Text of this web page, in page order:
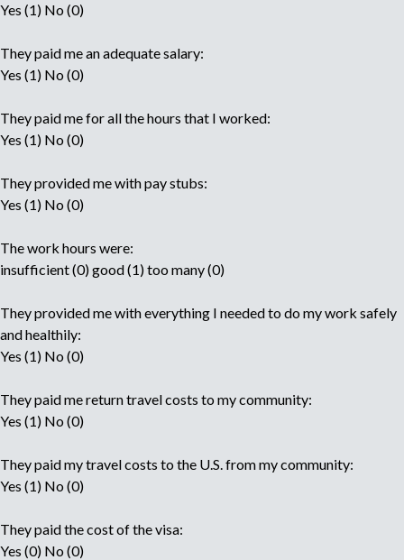
Yes (1) No (0)
They paid me an adequate salary:
Yes (1) No (0)
They paid me for all the hours that I worked:
Yes (1) No (0)
They provided me with pay stubs:
Yes (1) No (0)
The work hours were:
insufficient (0) good (1) too many (0)
They provided me with everything I needed to do my work safely
and healthily:
Yes (1) No (0)
They paid me return travel costs to my community:
Yes (1) No (0)
They paid my travel costs to the U.S. from my community:
Yes (1) No (0)
They paid the cost of the visa:
Yes (0) No (0)